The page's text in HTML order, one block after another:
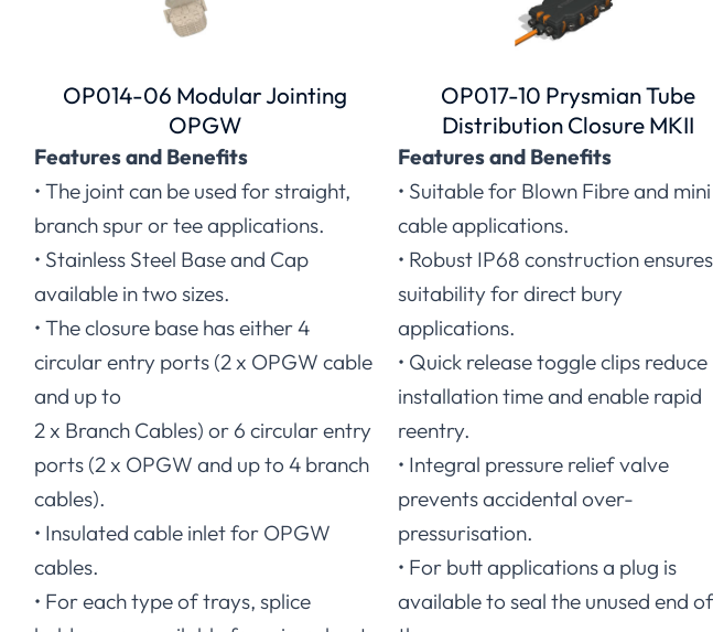
OP014-06 Modular Jointing
OPGW
Features and Benefits
• The joint can be used for straight,
branch spur or tee applications.
• Stainless Steel Base and Cap
available in two sizes.
• The closure base has either 4
circular entry ports (2 x OPGW cable
and up to
2 x Branch Cables) or 6 circular entry
ports (2 x OPGW and up to 4 branch
cables).
• Insulated cable inlet for OPGW
cables.
• For each type of trays, splice
OP017-10 Prysmian Tube
Distribution Closure MKII
Features and Benefits
• Suitable for Blown Fibre and mini
cable applications.
• Robust IP68 construction ensures
suitability for direct bury
applications.
• Quick release toggle clips reduce
installation time and enable rapid
reentry.
• Integral pressure relief valve
prevents accidental over-
pressurisation.
• For butt applications a plug is
available to seal the unused end of